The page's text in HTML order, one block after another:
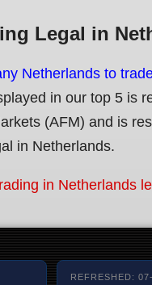
Legal in
Netherlands to
in our top 5 is
(AFM) and is
in Netherlands.
in Netherlands
REFRESHED: